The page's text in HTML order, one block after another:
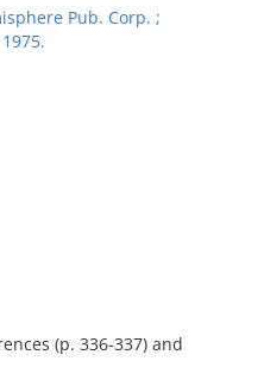
Pub. Corp. ;
(p. 336-337) and